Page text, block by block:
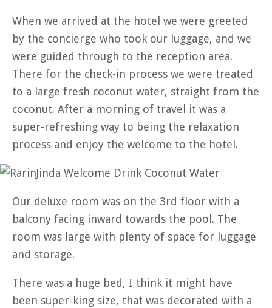
When we arrived at the hotel we were greeted
by the concierge who took our luggage, and we
were guided through to the reception area.
There for the check-in process we were treated
to a large fresh coconut water, straight from the
coconut. After a morning of travel it was a
super-refreshing way to being the relaxation
process and enjoy the welcome to the hotel.
Our deluxe room was on the 3rd floor with a
balcony facing inward towards the pool. The
room was large with plenty of space for luggage
and storage.
There was a huge bed, I think it might have
been super-king size, that was decorated with a